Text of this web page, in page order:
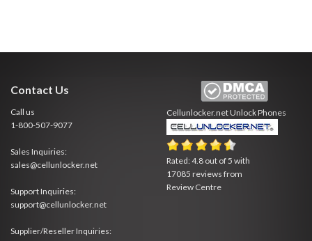
Contact Us
Call us
1-800-507-9077
Sales Inquiries:
sales@cellunlocker.net
Support Inquiries:
support@cellunlocker.net
Supplier/Reseller Inquiries:
Cellunlocker.netUnlock Phones
Rated:4.8 out of 5 with
17085 reviews from
Review Centre